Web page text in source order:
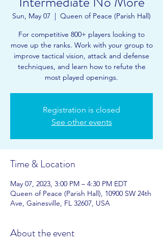
Sun, May 07
  |
Queen of Peace (Parish Hall)
For competitive 800+ players looking to
move up the ranks. Work with your group to
improve tactical vision, attack and defense
techniques, and learn how to refute the
most played openings.
Registration is closed
See other events
Time & Location
May 07, 2023, 3:00 PM – 4:30 PM EDT
Queen of Peace (Parish Hall), 10900 SW 24th
Ave, Gainesville, FL 32607, USA
About the event